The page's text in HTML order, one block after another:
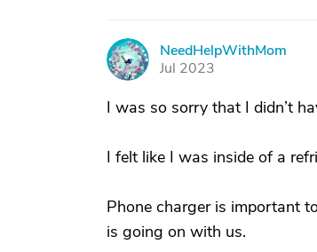
N
NeedHelpWithMom
Jul 2023
I was so sorry that I didn’t
I felt like I was inside of a
Phone charger is important
is going on with us.